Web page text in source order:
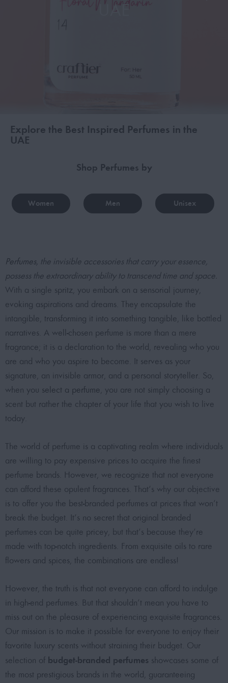
UAE
Explore the Best Inspired Perfumes in the
UAE
Shop Perfumes by
Women Men Unisex
Perfumes , the invisible accessories that carry your essence,
possess the extraordinary ability to transcend time and space.
With a single spritz, you embark on a sensorial journey,
evoking aspirations and dreams. They encapsulate the
intangible, transforming it into something tangible, like bottled
narratives. A well-chosen perfume is more than a mere
fragrance; it is a declaration to the world, revealing who you
are and who you aspire to become. It serves as your
signature, an invisible armor, and a personal storyteller. So,
when you select a perfume , you are not simply choosing a
scent but rather the chapter of your life that you wish to live
today.
The world of perfume is a captivating realm where individuals
are willing to pay expensive prices to acquire the finest
perfume brands . However, we recognize that not everyone
can afford these opulent fragrances. That’s why our objective
is to offer you the best-branded perfumes at prices that won’t
break the budget . It’s no secret that original branded
perfumes can be quite pricey, but that’s because they’re
made with top-notch ingredients. From exquisite oils to rare
flowers and spices, the combinations are endless!
However, the truth is that not everyone can afford to indulge
in high-end perfumes. But that shouldn’t mean you have to
miss out on the pleasure of experiencing exquisite fragrances.
Our mission is to make it possible for everyone to enjoy their
favorite luxury scents without straining their budget. Our
selection of budget-branded perfumes showcases some of
the most prestigious brands in the world, guaranteeing